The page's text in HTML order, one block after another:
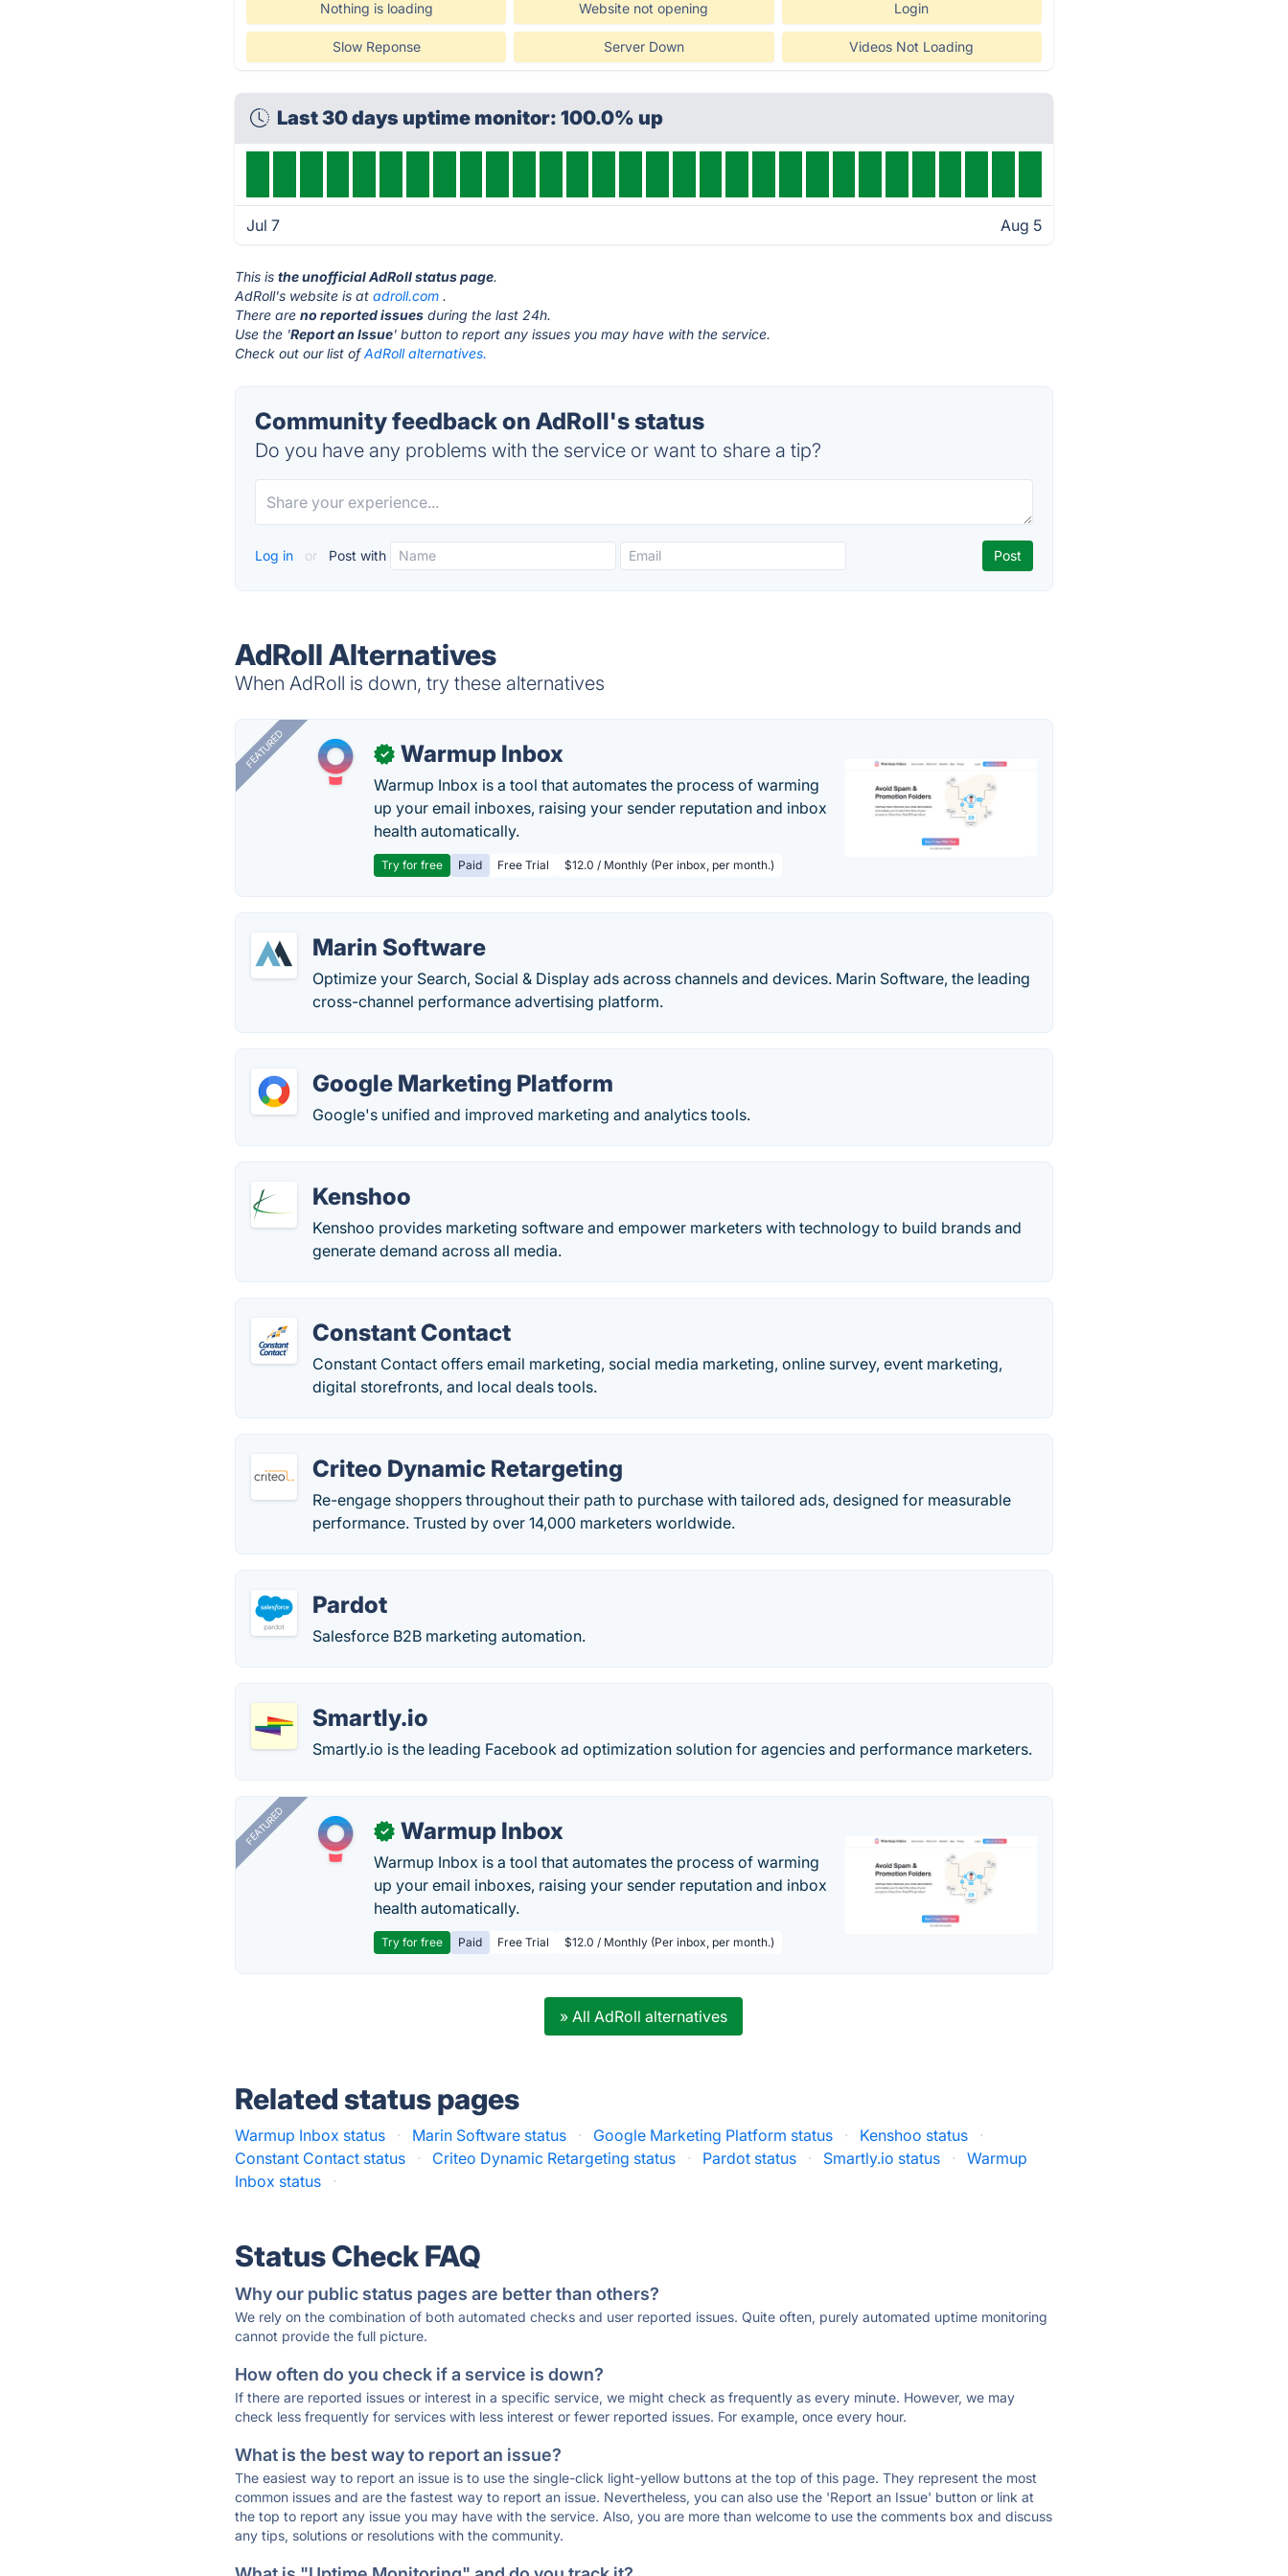
Nothing is loading Website not opening Login
Slow Reponse Server Down Videos Not Loading
Last 30 days uptime monitor: 100.0% up
Jul 7 Aug 5
This isthe unofficial AdRoll status page.
AdRoll's website is atadroll.com .
There areno reported issues during the last 24h.
Use the 'Report an Issue' button to report any issues you may have with the service.
Check out our list ofAdRoll alternatives.
Community feedback on AdRoll's status
Do you have any problems with the service or want to share a tip?
Log in or Post with
AdRoll Alternatives
When AdRoll is down, try these alternatives
FEATURED ✓ Warmup Inbox
Warmup Inbox is a tool that automates the process of warming
up your email inboxes, raising your sender reputation and inbox
health automatically.
Try for free Paid Free Trial $12.0 / Monthly (Per inbox, per month.)
Marin Software
Optimize your Search, Social & Display ads across channels and devices. Marin Software, the leading
cross-channel performance advertising platform.
Google Marketing Platform
Google's unified and improved marketing and analytics tools.
Kenshoo
Kenshoo provides marketing software and empower marketers with technology to build brands and
generate demand across all media.
Constant Contact
Constant Contact offers email marketing, social media marketing, online survey, event marketing,
digital storefronts, and local deals tools.
Criteo Dynamic Retargeting
Re-engage shoppers throughout their path to purchase with tailored ads, designed for measurable
performance. Trusted by over 14,000 marketers worldwide.
Pardot
Salesforce B2B marketing automation.
Smartly.io
Smartly.io is the leading Facebook ad optimization solution for agencies and performance marketers.
FEATURED ✓ Warmup Inbox
Warmup Inbox is a tool that automates the process of warming
up your email inboxes, raising your sender reputation and inbox
health automatically.
Try for free Paid Free Trial $12.0 / Monthly (Per inbox, per month.)
» All AdRoll alternatives
Related status pages
Warmup Inbox status · Marin Software status · Google Marketing Platform status · Kenshoo status
·
Constant Contact status
· Criteo Dynamic Retargeting status · Pardot status · Smartly.io status ·
Warmup
Inbox status
·
Status Check FAQ
Why our public status pages are better than others?
We rely on the combination of both automated checks and user reported issues. Quite often, purely automated uptime monitoring
cannot provide the full picture.
How often do you check if a service is down?
If there are reported issues or interest in a specific service, we might check as frequently as every minute. However, we may
check less frequently for services with less interest or fewer reported issues. For example, once every hour.
What is the best way to report an issue?
The easiest way to report an issue is to use the single-click light-yellow buttons at the top of this page. They represent the most
common issues and are the fastest way to report an issue. Nevertheless, you can also use the 'Report an Issue' button or link at
the top to report any issue you may have with the service. Also, you are more than welcome to use the comments box and discuss
any tips, solutions or resolutions with the community.